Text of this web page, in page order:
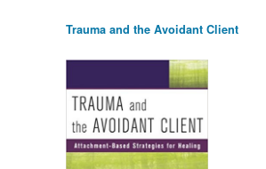
Trauma and the Avoidant Client